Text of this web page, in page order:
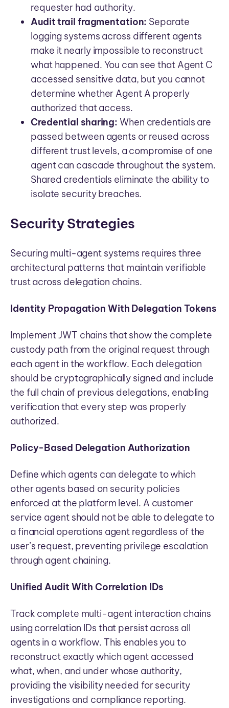
requester had authority.
Audit trail fragmentation: Separate
logging systems across different agents
make it nearly impossible to reconstruct
what happened. You can see that Agent C
accessed sensitive data, but you cannot
determine whether Agent A properly
authorized that access.
Credential sharing: When credentials are
passed between agents or reused across
different trust levels, a compromise of one
agent can cascade throughout the system.
Shared credentials eliminate the ability to
isolate security breaches.
Security Strategies
Securing multi-agent systems requires three
architectural patterns that maintain verifiable
trust across delegation chains.
Identity Propagation With Delegation Tokens
Implement JWT chains that show the complete
custody path from the original request through
each agent in the workflow. Each delegation
should be cryptographically signed and include
the full chain of previous delegations, enabling
verification that every step was properly
authorized.
Policy-Based Delegation Authorization
Define which agents can delegate to which
other agents based on security policies
enforced at the platform level. A customer
service agent should not be able to delegate to
a financial operations agent regardless of the
user’s request, preventing privilege escalation
through agent chaining.
Unified Audit With Correlation IDs
Track complete multi-agent interaction chains
using correlation IDs that persist across all
agents in a workflow. This enables you to
reconstruct exactly which agent accessed
what, when, and under whose authority,
providing the visibility needed for security
investigations and compliance reporting.